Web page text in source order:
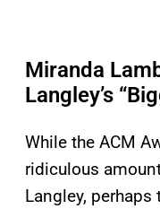
Miranda
Langley’s
While the ACM
ridiculous
Langley,